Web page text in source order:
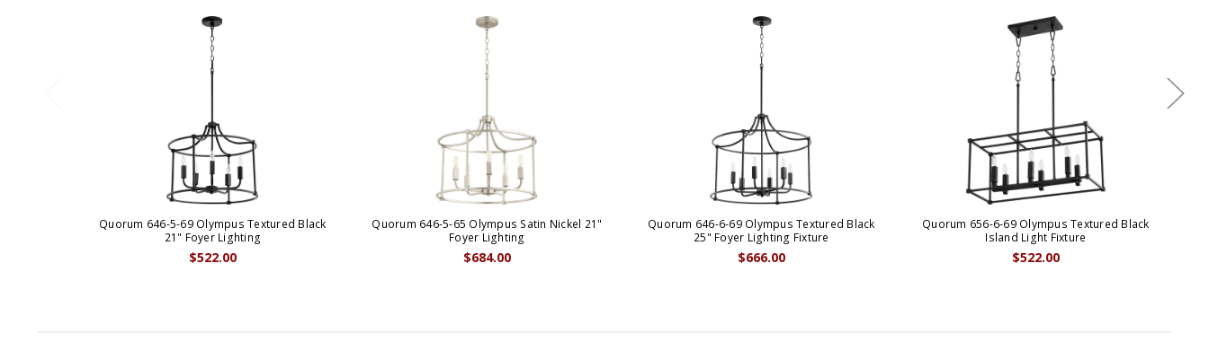
Quorum 646-5-69 Olympus Textured Black
21" Foyer Lighting
$522.00
Quorum 646-5-65 Olympus Satin Nickel 21"
Foyer Lighting
$684.00
Quorum 646-6-69 Olympus Textured Black
25" Foyer Lighting Fixture
$666.00
Quorum 656-6-69 Olympus Textured Black
Island Light Fixture
$522.00